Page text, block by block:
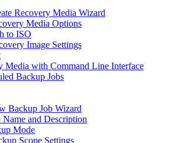
Recovery Media Wizard
Media Options
to ISO
Image Settings
Media with Command Line Interface
Backup Jobs
Backup Job Wizard
Name and Description
Mode
Scope Settings